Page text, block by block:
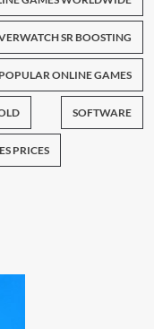
SR BOOSTING
POPULAR ONLINE GAMES
SOFTWARE
PRICES